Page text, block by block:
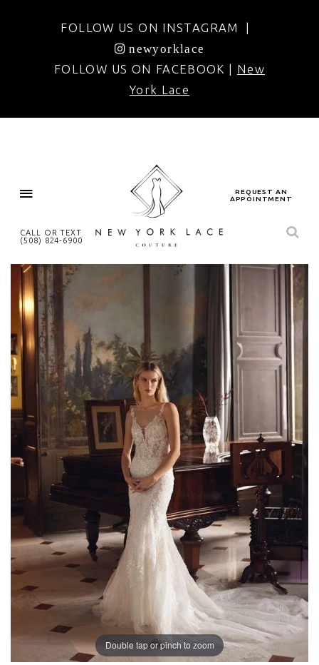
FOLLOW US ON INSTAGRAM |
newyorklace
FOLLOW US ON FACEBOOK | New
York Lace
CALL OR TEXT
(508) 824‑6900
REQUEST AN
APPOINTMENT
Double tap or pinch to zoom